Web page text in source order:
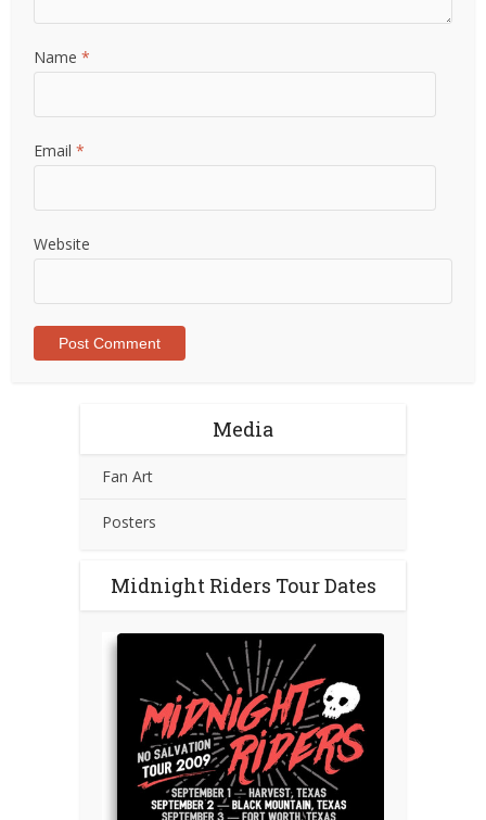
Name*
Email*
Website
Media
Fan Art
Posters
Midnight Riders Tour Dates